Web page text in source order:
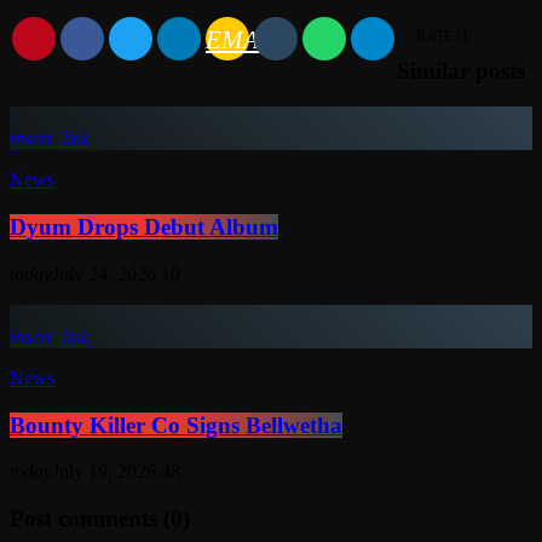
EMAIL
insert_link
News
Dyum Drops Debut Album
insert_link
News
Bounty Killer Co Signs Bellwetha